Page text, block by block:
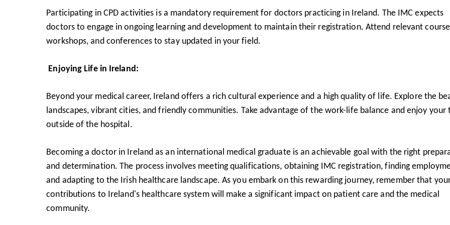
Participating in CPD activities is a mandatory requirement for doctors practicing in Ireland. The IMC expects
doctors to engage in ongoing learning and development to maintain their registration. Attend relevant
workshops, and conferences to stay updated in your field.
Enjoying Life in Ireland:
Beyond your medical career, Ireland offers a rich cultural experience and a high quality of life. Explore the
landscapes, vibrant cities, and friendly communities. Take advantage of the work-life balance and enjoy your
outside of the hospital.
Becoming a doctor in Ireland as an international medical graduate is an achievable goal with the right
and determination. The process involves meeting qualifications, obtaining IMC registration, finding
and adapting to the Irish healthcare landscape. As you embark on this rewarding journey, remember that
contributions to Ireland's healthcare system will make a significant impact on patient care and the medical
community.